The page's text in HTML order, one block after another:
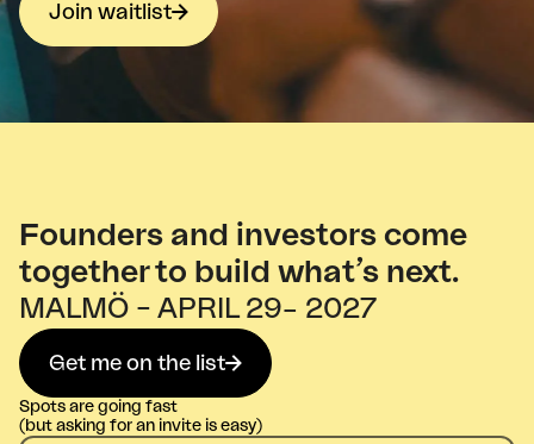
Join waitlist
Founders and investors come
together to build what’s next.
MALMÖ – APRIL 29– 2027
Get me on the list
Spots are going fast
(but asking for an invite is easy)